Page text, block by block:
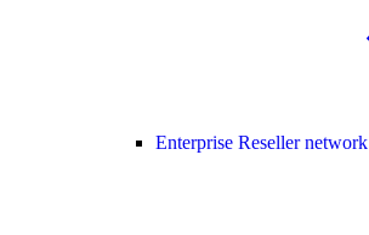
Enterprise Reseller network